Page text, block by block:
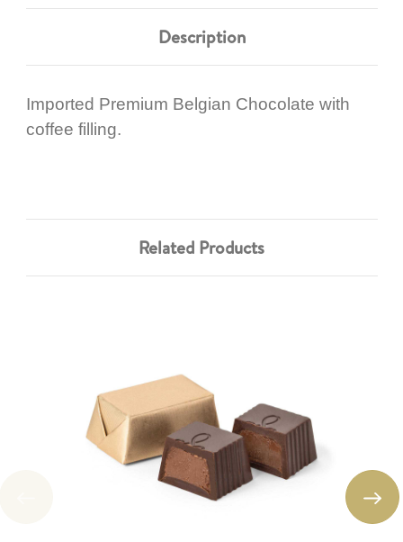
Description
Imported Premium Belgian Chocolate with
coffee filling.
Related Products